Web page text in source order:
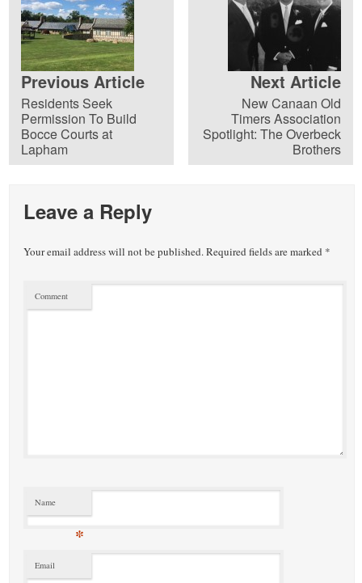
Previous Article
Residents Seek
Permission To Build
Bocce Courts at
Lapham
Next Article
New Canaan Old
Timers Association
Spotlight: The Overbeck
Brothers
Leave a Reply
Your email address will not be published.Required fields are marked *
Comment
Name
*
Email